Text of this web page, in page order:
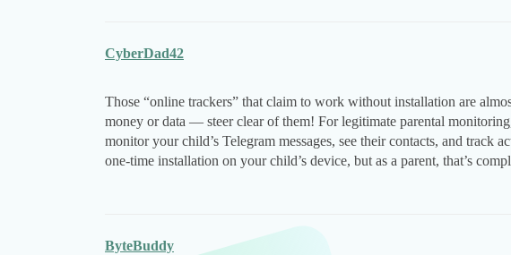
CyberDad42
Those “online trackers” that claim to work without installation are
money or data — steer clear of them! For legitimate parental
monitor your child’s Telegram messages, see their contacts, and track
one-time installation on your child’s device, but as a parent, that’s
ByteBuddy